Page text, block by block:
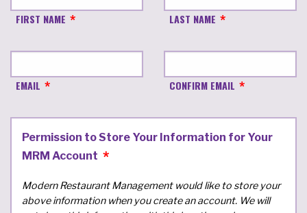
FIRST NAME LAST NAME
EMAIL CONFIRM EMAIL
Permission to Store Your Information for Your
MRM Account
Modern Restaurant Management would like to store your
above information when you create an account. We will